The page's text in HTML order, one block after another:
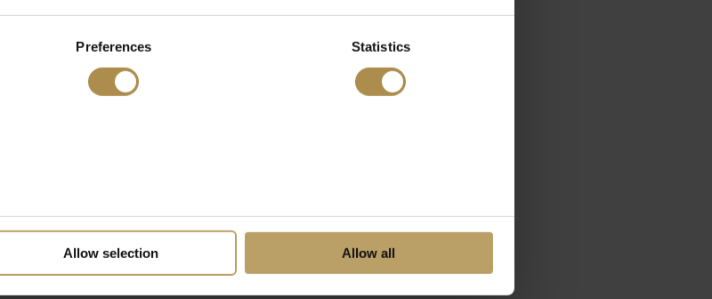
Preferences Statistics
Allow selection Allow all